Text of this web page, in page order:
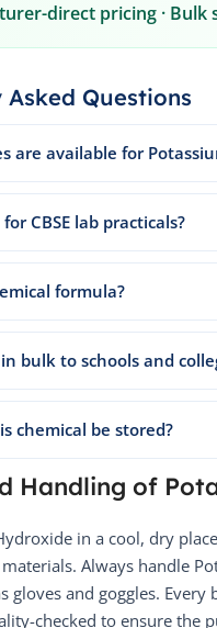
direct pricing · Bulk
Questions
are available for
CBSE lab practicals?
formula?
bulk to schools and
chemical be stored?
Handling of
in a cool, dry
Always handle
gloves and goggles.
checked to ensure the